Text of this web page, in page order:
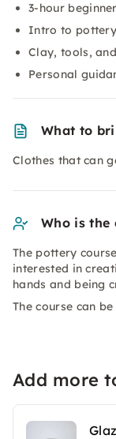
3-hour
Intro to pottery
Clay, tools,
Personal
What to
Clothes that can
Who is the
The pottery
interested in
hands and being
The course can
Add more